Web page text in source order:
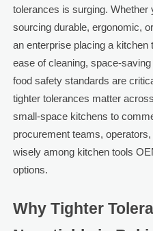
tolerances is surging.
sourcing durable, ergonomic,
an enterprise placing a
ease of cleaning, space-
food safety standards are
tighter tolerances matter
small-space kitchens to
procurement teams,
wisely among kitchen tools
options.
Why Tighter